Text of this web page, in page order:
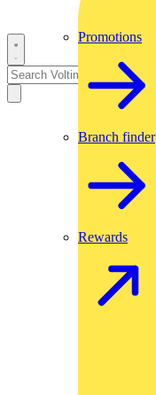
Promotions
Branch finder
Rewards